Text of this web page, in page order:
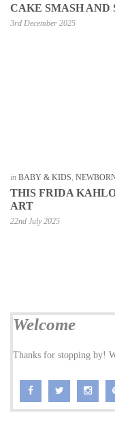
CAKE SMASH AND
3rd December 2025
in BABY & KIDS
THIS FRIDA
ART
22nd July 2025
Welcome
Thanks for stopping by!